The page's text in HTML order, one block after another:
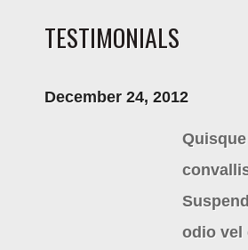
TESTIMONIALS
December 24, 2012
odio vel